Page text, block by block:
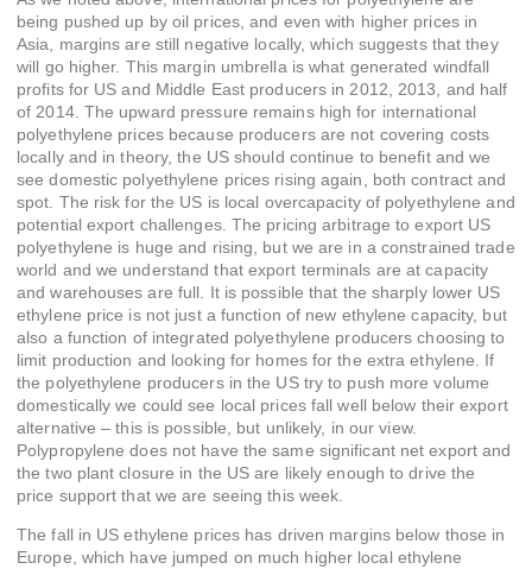
being pushed up by oil prices, and even with higher prices in
Asia, margins are still negative locally, which suggests that they
will go higher. This margin umbrella is what generated windfall
profits for US and Middle East producers in 2012, 2013, and half
of 2014. The upward pressure remains high for international
polyethylene prices because producers are not covering costs
locally and in theory, the US should continue to benefit and we
see domestic polyethylene prices rising again, both contract and
spot. The risk for the US is local overcapacity of polyethylene and
potential export challenges. The pricing arbitrage to export US
polyethylene is huge and rising, but we are in a constrained trade
world and we understand that export terminals are at capacity
and warehouses are full. It is possible that the sharply lower US
ethylene price is not just a function of new ethylene capacity, but
also a function of integrated polyethylene producers choosing to
limit production and looking for homes for the extra ethylene. If
the polyethylene producers in the US try to push more volume
domestically we could see local prices fall well below their export
alternative – this is possible, but unlikely, in our view.
Polypropylene does not have the same significant net export and
the two plant closure in the US are likely enough to drive the
price support that we are seeing this week.
The fall in US ethylene prices has driven margins below those in
Europe, which have jumped on much higher local ethylene